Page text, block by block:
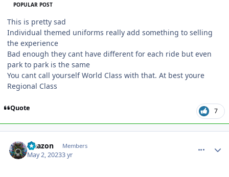
POPULAR POST
This is pretty sad
Individual themed uniforms really add something to selling
the experience
Bad enough they cant have different for each ride but even
park to park is the same
You cant call yourself World Class with that. At best youre
Regional Class
Quote 7
Naazon Members
May 2, 20233 yr